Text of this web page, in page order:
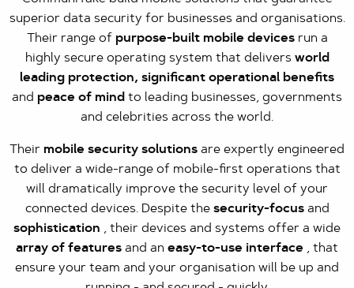
superior data security for businesses and organisations.
Their range of purpose-built mobile devicesrun a
highly secure operating system that delivers world
leading protection, significant operational benefits
and peace of mind to leading businesses, governments
and celebrities across the world.
Their mobile security solutions are expertly engineered
to deliver a wide-range of mobile-first operations that
will dramatically improve the security level of your
connected devices. Despite the security-focusand
sophistication , their devices and systems offer a wide
array of features and an easy-to-use interface , that
ensure your team and your organisation will be up and